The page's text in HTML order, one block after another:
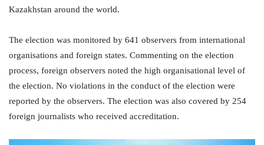
Kazakhstan around the world.
The election was monitored by 641 observers from international
organisations and foreign states. Commenting on the election
process, foreign observers noted the high organisational level of
the election. No violations in the conduct of the election were
reported by the observers. The election was also covered by 254
foreign journalists who received accreditation.